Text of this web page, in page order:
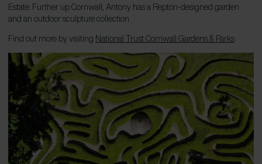
Estate. Further up Cornwall, Antony has a Repton-designed garden
and an outdoor sculpture collection.
Find out more by visiting National Trust Cornwall Gardens & Parks.